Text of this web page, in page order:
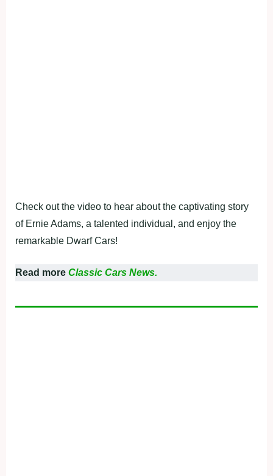
Check out the video to hear about the captivating story
of Ernie Adams, a talented individual, and enjoy the
remarkable Dwarf Cars!
Read more Classic Cars News.